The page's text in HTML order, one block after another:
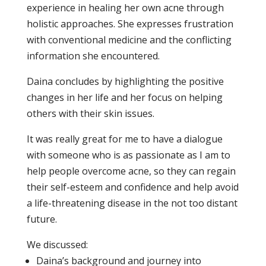
experience in healing her own acne through
holistic approaches. She expresses frustration
with conventional medicine and the conflicting
information she encountered.
Daina concludes by highlighting the positive
changes in her life and her focus on helping
others with their skin issues.
It was really great for me to have a dialogue
with someone who is as passionate as I am to
help people overcome acne, so they can regain
their self-esteem and confidence and help avoid
a life-threatening disease in the not too distant
future.
We discussed:
Daina’s background and journey into